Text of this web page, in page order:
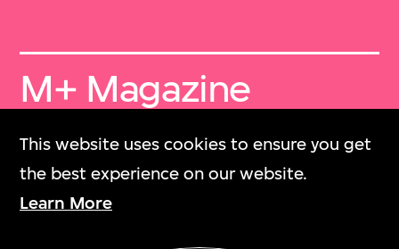
This website uses cookies to ensure you get
the best experience on our website.
Learn More
M+ Magazine
Archive
M+雜誌檔案